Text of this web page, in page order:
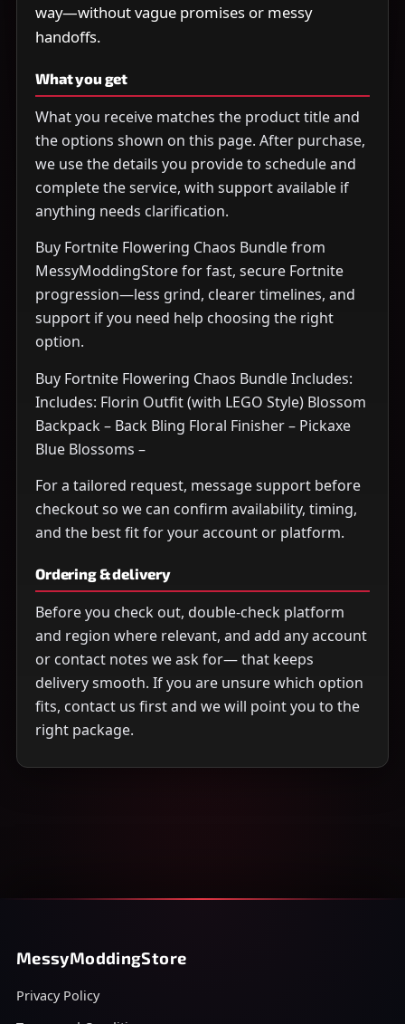
way—without vague promises or messy
handoffs.
What you get
What you receive matches the product title and
the options shown on this page. After purchase,
we use the details you provide to schedule and
complete the service, with support available if
anything needs clarification.
Buy Fortnite Flowering Chaos Bundle from
MessyModdingStore for fast, secure Fortnite
progression—less grind, clearer timelines, and
support if you need help choosing the right
option.
Buy Fortnite Flowering Chaos Bundle Includes:
Includes: Florin Outfit (with LEGO Style) Blossom
Backpack – Back Bling Floral Finisher – Pickaxe
Blue Blossoms –
For a tailored request, message support before
checkout so we can confirm availability, timing,
and the best fit for your account or platform.
Ordering & delivery
Before you check out, double-check platform
and region where relevant, and add any account
or contact notes we ask for— that keeps
delivery smooth. If you are unsure which option
fits, contact us first and we will point you to the
right package.
MessyModdingStore
Privacy Policy